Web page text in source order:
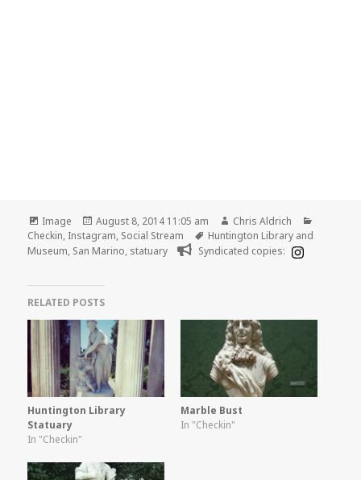
Format
Image
Posted
on
August 8, 2014 11:05 am Author
Chris Aldrich
Checkin, Instagram, Social Stream Tags
Huntington Library and
Museum, San Marino, statuary Syndicated copies:
RELATED POSTS
Huntington Library
Statuary
In "Checkin"
Marble Bust
In "Checkin"